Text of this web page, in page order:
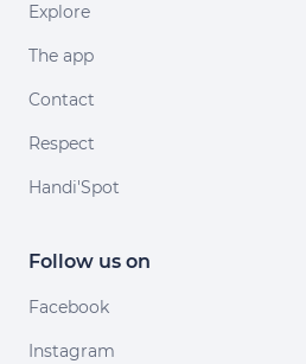
Explore
The app
Contact
Respect
Handi'Spot
Follow us on
Facebook
Instagram